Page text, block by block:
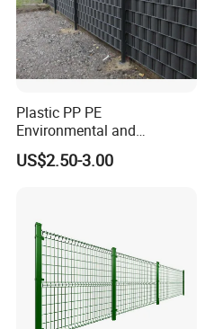
Plastic PP PE
Environmental and
Antioxidative Garden Fence
US$2.50-3.00